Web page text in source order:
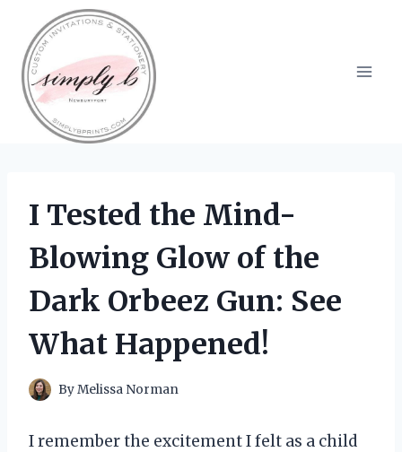
content
I Tested the Mind-
Blowing Glow of the
Dark Orbeez Gun: See
What Happened!
ByMelissa Norman
I remember the excitement I felt as a child